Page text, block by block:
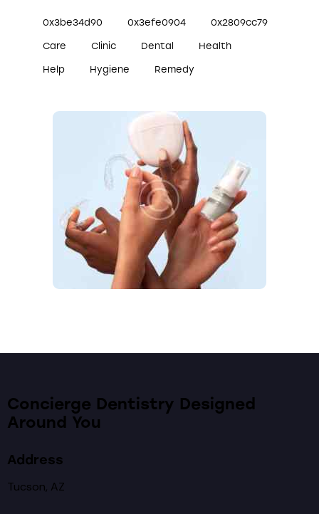
0x3be34d90 0x3efe0904 0x2809cc79
Care Clinic Dental Health
Help Hygiene Remedy
Concierge Dentistry Designed
Around You
Address
Tucson, AZ